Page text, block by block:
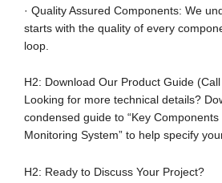
· Quality Assured Components: We
starts with the quality of every
loop.
H2: Download Our Product Guide
Looking for more technical details?
condensed guide to “Key
Monitoring System” to help specify
H2: Ready to Discuss Your Project?